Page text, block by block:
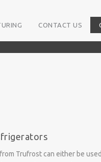
CONTACT US
Trufrost can either be